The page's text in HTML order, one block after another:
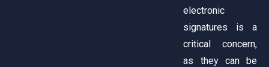
electronic
signatures is a
critical concern,
as they can be